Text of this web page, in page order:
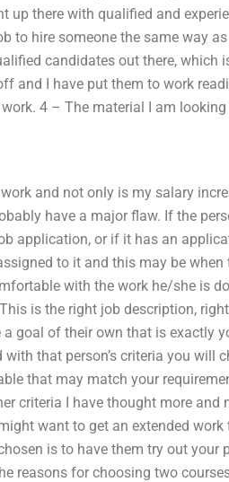
up there with qualified and
to hire someone the same way
candidates out there, which
and I have put them to work
4 – The material I am
and not only is my salary
have a major flaw. If the
application, or if it has an
to it and this may be
with the work he/she is
is the right job description,
goal of their own that is exactly
that person’s criteria you will
that may match your
criteria I have thought more and
want to get an extended work
is to have them try out your
reasons for choosing two